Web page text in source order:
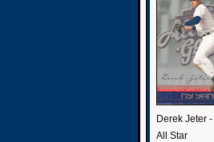
Derek Jeter
All Star